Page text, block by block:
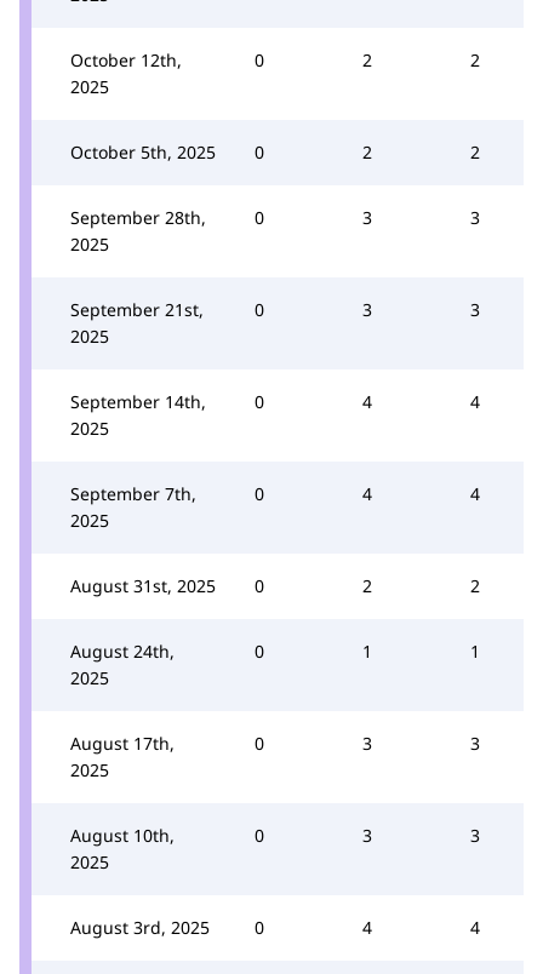
October 12th,
2025
0 2 2
October 5th, 2025 0 2 2
September 28th,
2025
0 3 3
September 21st,
2025
0 3 3
September 14th,
2025
0 4 4
September 7th,
2025
0 4 4
August 31st, 2025 0 2 2
August 24th,
2025
0 1 1
August 17th,
2025
0 3 3
August 10th,
2025
0 3 3
August 3rd, 2025 0 4 4